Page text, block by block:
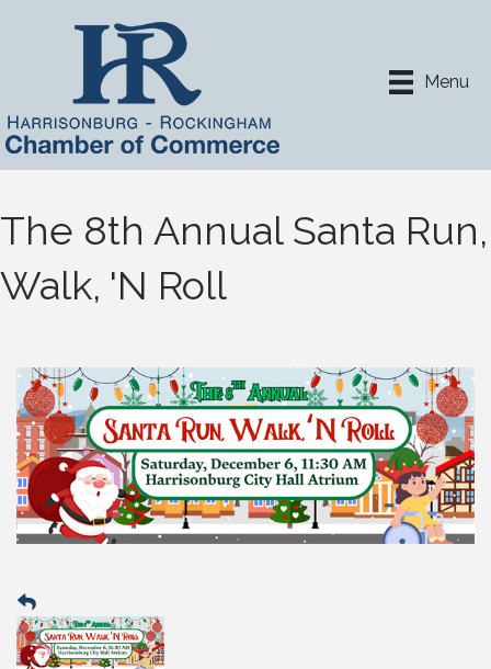
Menu
The 8th Annual Santa Run,
Walk, 'N Roll